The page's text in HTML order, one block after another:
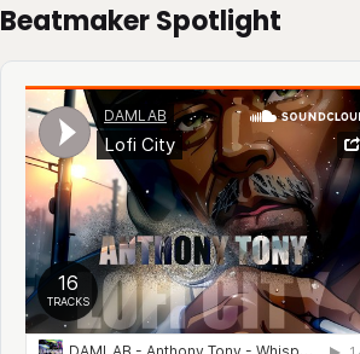
Beatmaker Spotlight